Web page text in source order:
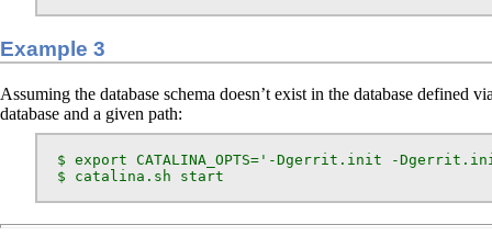
Example 3
Assuming the database schema doesn’t exist in the database defined
database and a given path:
$ export CATALINA_OPTS='-Dgerrit.init -
  $ catalina.sh start